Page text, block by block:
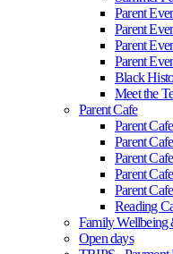
Parent
Parent
Parent
Parent
Black
Meet the
Parent Cafe
Parent
Parent
Parent
Parent
Parent
Reading
Family Wellbeing
Open days